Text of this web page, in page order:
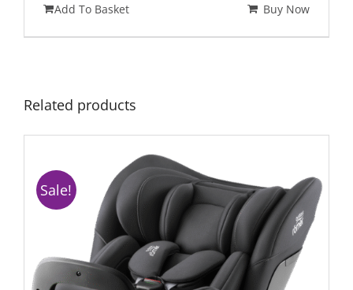
was:
£299.00.£279.00.
Add To Basket Buy Now
Related products
Sale!